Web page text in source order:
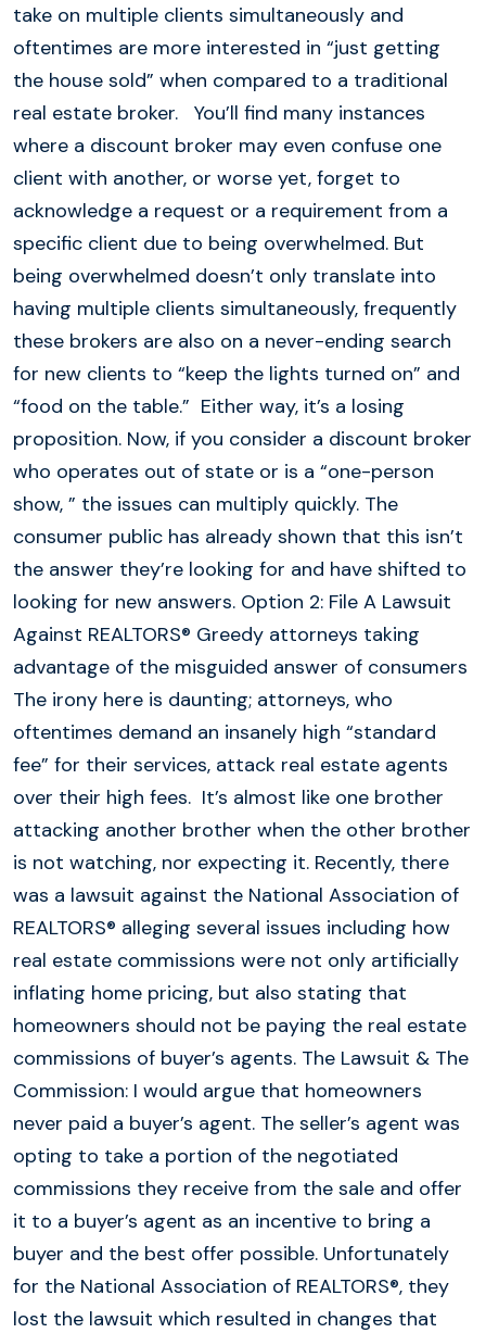
take on multiple clients simultaneously and
oftentimes are more interested in “just getting
the house sold” when compared to a traditional
real estate broker. You’ll find many instances
where a discount broker may even confuse one
client with another, or worse yet, forget to
acknowledge a request or a requirement from a
specific client due to being overwhelmed. But
being overwhelmed doesn’t only translate into
having multiple clients simultaneously, frequently
these brokers are also on a never-ending search
for new clients to “keep the lights turned on” and
“food on the table.” Either way, it’s a losing
proposition. Now, if you consider a discount broker
who operates out of state or is a “one-person
show, ” the issues can multiply quickly. The
consumer public has already shown that this isn’t
the answer they’re looking for and have shifted to
looking for new answers. Option 2: File A Lawsuit
Against REALTORS® Greedy attorneys taking
advantage of the misguided answer of consumers
The irony here is daunting; attorneys, who
oftentimes demand an insanely high “standard
fee” for their services, attack real estate agents
over their high fees. It’s almost like one brother
attacking another brother when the other brother
is not watching, nor expecting it. Recently, there
was a lawsuit against the National Association of
REALTORS® alleging several issues including how
real estate commissions were not only artificially
inflating home pricing, but also stating that
homeowners should not be paying the real estate
commissions of buyer’s agents. The Lawsuit & The
Commission: I would argue that homeowners
never paid a buyer’s agent. The seller’s agent was
opting to take a portion of the negotiated
commissions they receive from the sale and offer
it to a buyer’s agent as an incentive to bring a
buyer and the best offer possible. Unfortunately
for the National Association of REALTORS®, they
lost the lawsuit which resulted in changes that